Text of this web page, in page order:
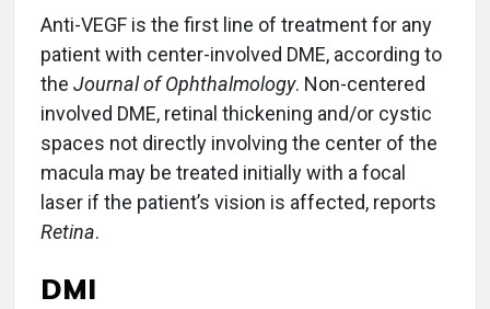
Anti-VEGF is the first line of treatment for any
patient with center-involved DME, according to
the Journal of Ophthalmology. Non-centered
involved DME, retinal thickening and/or cystic
spaces not directly involving the center of the
macula may be treated initially with a focal
laser if the patient’s vision is affected, reports
Retina.
DMI